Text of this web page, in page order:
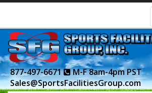
877-497-6671
M-F 8am-4pm PST
Sales@SportsFacilitiesGroup.com